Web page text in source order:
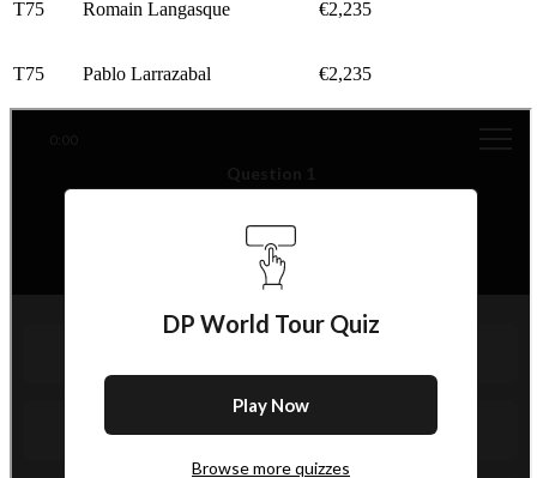
T75 Romain Langasque €2,235
T75 Pablo Larrazabal €2,235